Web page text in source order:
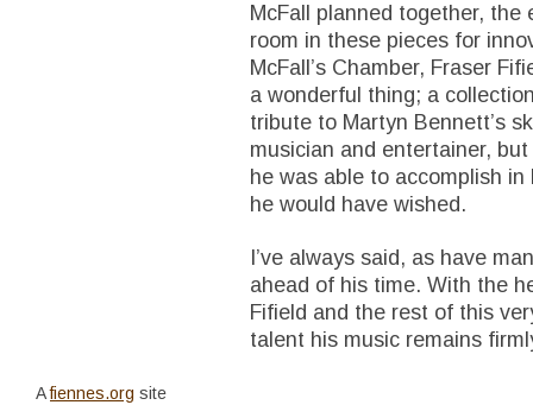
McFall planned together,
room in these pieces for
McFall’s Chamber, Fraser
a wonderful thing; a
tribute to Martyn Bennett’s
musician and entertainer,
he was able to accomplish
he would have wished.
I’ve always said, as have
ahead of his time. With the
Fifield and the rest of this
talent his music remains
Afiennes.org site